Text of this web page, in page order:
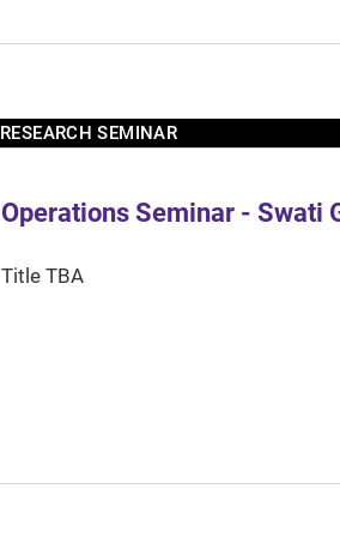
RESEARCH SEMINAR
Operations Seminar - Swati
Title TBA